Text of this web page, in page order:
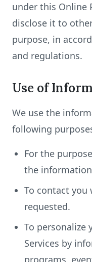
under this Online
disclose it to
purpose, in
and regulations.
Use of
We use the
following
For the
the
To contact you
requested.
To personalize
Services by
programs,